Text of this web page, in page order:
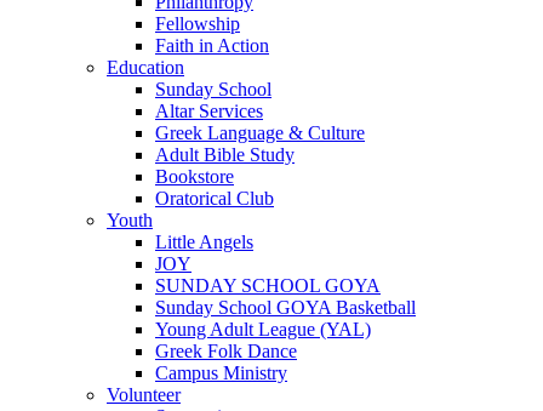
Fellowship
Faith in Action
Education
Sunday School
Altar Services
Greek Language & Culture
Adult Bible Study
Bookstore
Oratorical Club
Youth
Little Angels
JOY
SUNDAY SCHOOL GOYA
Sunday School GOYA Basketball
Young Adult League (YAL)
Greek Folk Dance
Campus Ministry
Volunteer